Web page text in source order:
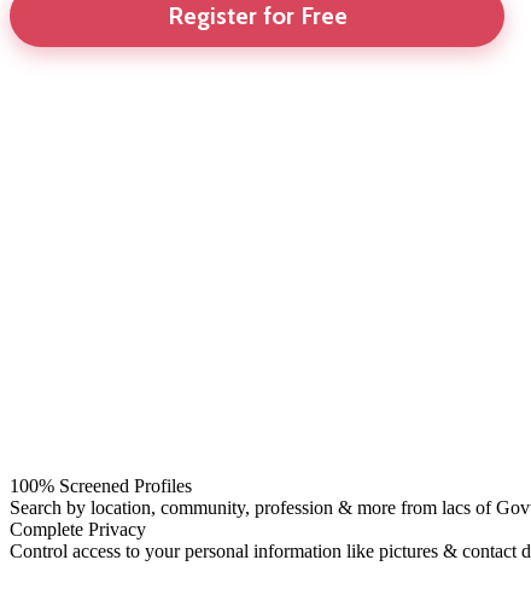
Register for Free
100% Screened Profiles
Search by location, community, profession & more from lacs of
Complete Privacy
Control access to your personal information like pictures & contact